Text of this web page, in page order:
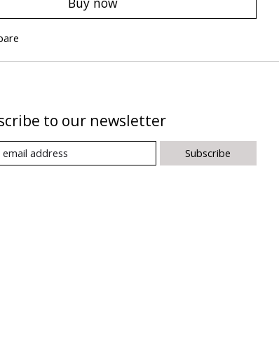
to our newsletter
Subscribe